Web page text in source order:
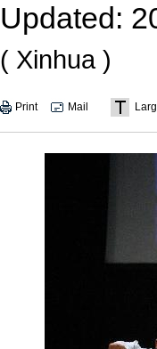
Updated:
( Xinhua )
Print Mail